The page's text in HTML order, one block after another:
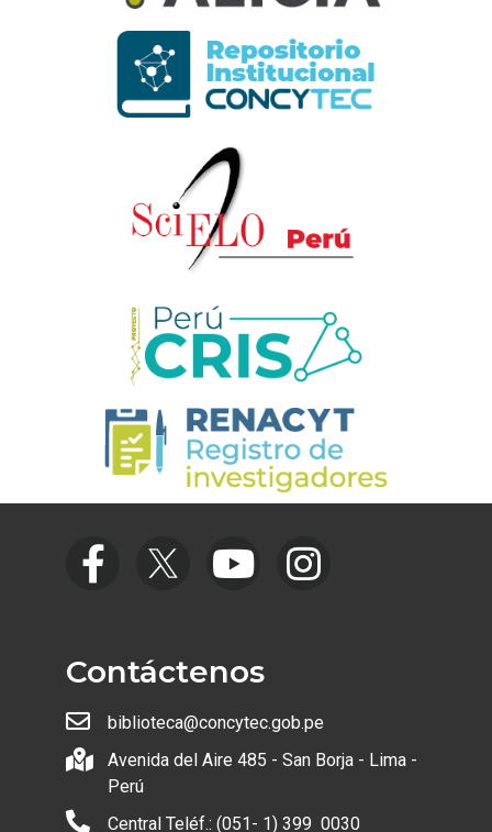
Contáctenos
biblioteca@concytec.gob.pe
Avenida del Aire 485 - San Borja - Lima -
Perú
Central Teléf.: (051- 1) 399 0030